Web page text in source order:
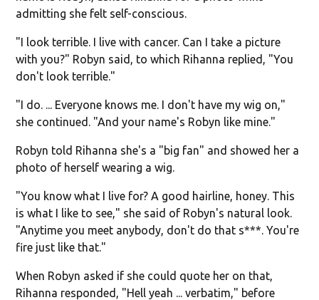
admitting she felt self-conscious.
"I look terrible. I live with cancer. Can I take a picture
with you?" Robyn said, to which Rihanna replied, "You
don't look terrible."
"I do. ... Everyone knows me. I don't have my wig on,"
she continued. "And your name's Robyn like mine."
Robyn told Rihanna she's a "big fan" and showed her a
photo of herself wearing a wig.
"You know what I live for? A good hairline, honey. This
is what I like to see," she said of Robyn's natural look.
"Anytime you meet anybody, don't do that s***. You're
fire just like that."
When Robyn asked if she could quote her on that,
Rihanna responded, "Hell yeah ... verbatim," before